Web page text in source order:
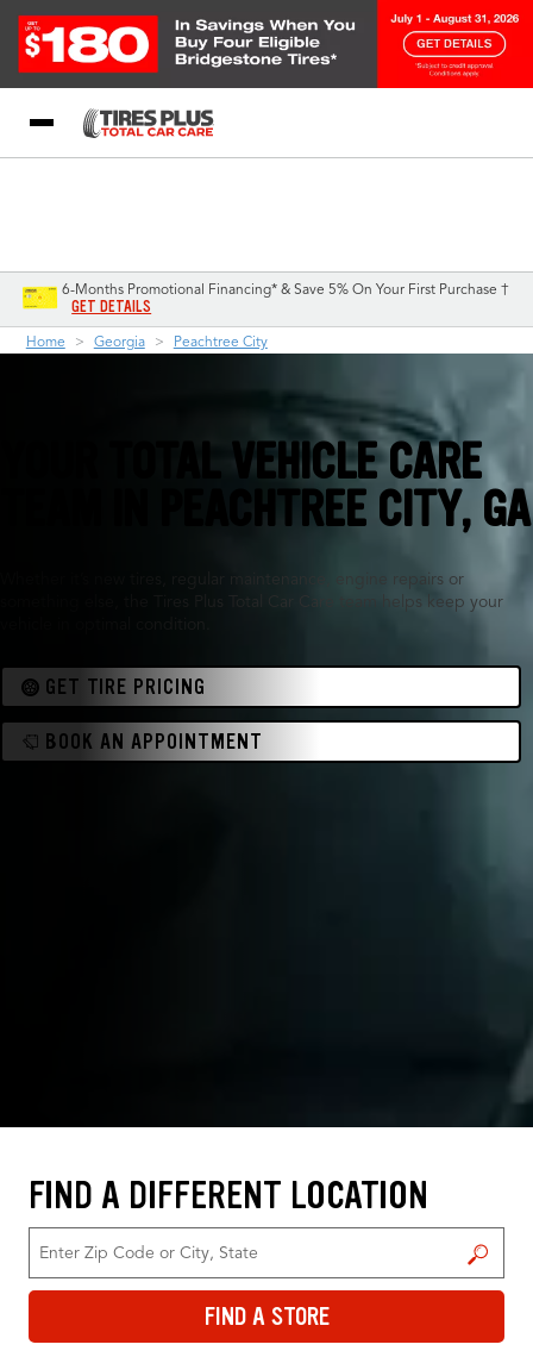
6-Months Promotional Financing* & Save 5% On Your First Purchase †
GET DETAILS
Home Georgia Peachtree City
YOUR TOTAL VEHICLE CARE
TEAM IN PEACHTREE CITY, GA
Whether it’s new tires, regular maintenance, engine repairs or
something else, the Tires Plus Total Car Care team helps keep your
GET TIRE PRICING
BOOK AN APPOINTMENT
FIND A DIFFERENT LOCATION
FIND A STORE